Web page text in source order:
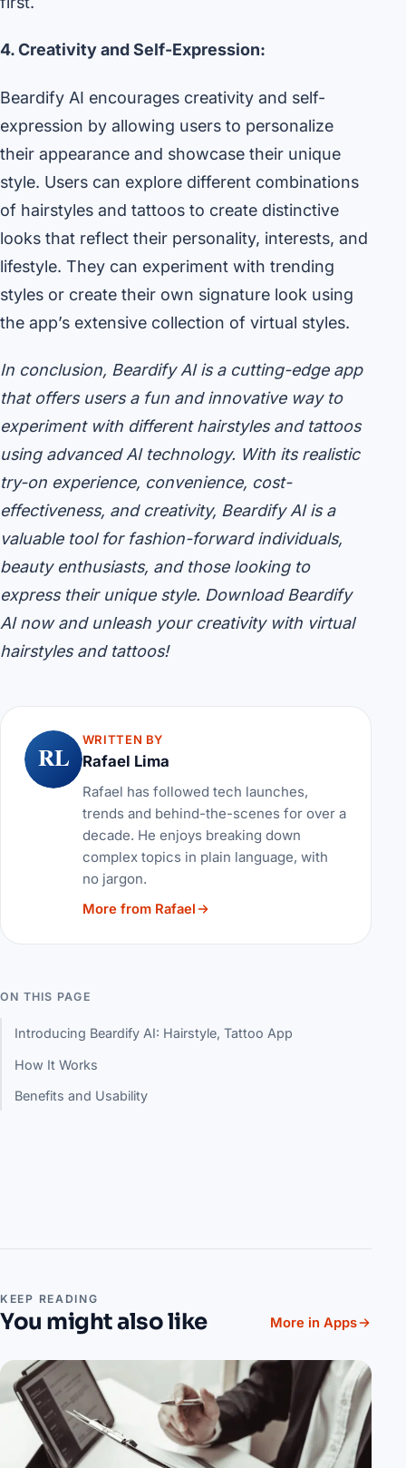
4. Creativity and Self-Expression:
Beardify AI encourages creativity and self-
expression by allowing users to personalize
their appearance and showcase their unique
style. Users can explore different combinations
of hairstyles and tattoos to create distinctive
looks that reflect their personality, interests, and
lifestyle. They can experiment with trending
styles or create their own signature look using
the app’s extensive collection of virtual styles.
In conclusion, Beardify AI is a cutting-edge app
that offers users a fun and innovative way to
experiment with different hairstyles and tattoos
using advanced AI technology. With its realistic
try-on experience, convenience, cost-
effectiveness, and creativity, Beardify AI is a
valuable tool for fashion-forward individuals,
beauty enthusiasts, and those looking to
express their unique style. Download Beardify
AI now and unleash your creativity with virtual
hairstyles and tattoos!
RL
WRITTEN BY
Rafael Lima
Rafael has followed tech launches,
trends and behind-the-scenes for over a
decade. He enjoys breaking down
complex topics in plain language, with
no jargon.
More from Rafael
ON THIS PAGE
Introducing Beardify AI: Hairstyle, Tattoo App
How It Works
Benefits and Usability
KEEP READING
You might also like More in Apps